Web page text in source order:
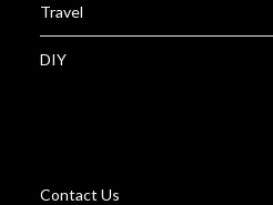
Travel
DIY
Contact Us